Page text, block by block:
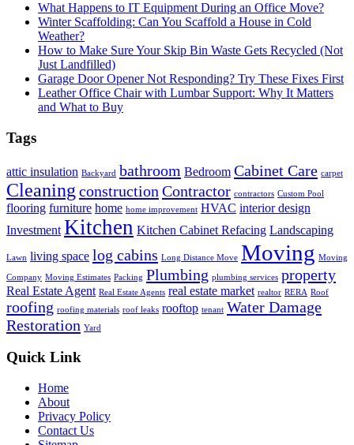
What Happens to IT Equipment During an Office Move?
Winter Scaffolding: Can You Scaffold a House in Cold
Weather?
How to Make Sure Your Skip Bin Waste Gets Recycled (Not
Just Landfilled)
Garage Door Opener Not Responding? Try These Fixes First
Leather Office Chair with Lumbar Support: Why It Matters
and What to Buy
Tags
attic insulation Backyard bathroom Bedroom Cabinet Care carpet
Cleaning construction Contractor contractors Custom Pool
flooring furniture home home improvement HVAC interior design
Investment Kitchen Kitchen Cabinet Refacing Landscaping
Lawn living space log cabins Long Distance Move Moving Moving
Company Moving Estimates Packing Plumbing plumbing services property
Real Estate Agent Real Estate Agents real estate market realtor RERA Roof
roofing roofing materials roof leaks rooftop tenant Water Damage
Restoration Yard
Quick Link
Home
About
Privacy Policy
Contact Us